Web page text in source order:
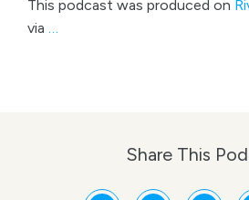
This podcast was produced on
via …
Share This